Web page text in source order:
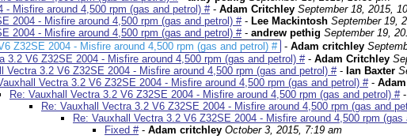
- Misfire around 4,500 rpm (gas and petrol) #- Adam Critchley September 18, 2015,
2004 - Misfire around 4,500 rpm (gas and petrol) #- Lee Mackintosh September 19,
2004 - Misfire around 4,500 rpm (gas and petrol) #- andrew pethig September 19,
Z32SE 2004 - Misfire around 4,500 rpm (gas and petrol) # - Adam critchley
3.2 V6 Z32SE 2004 - Misfire around 4,500 rpm (gas and petrol) #- Adam Critchley
Vectra 3.2 V6 Z32SE 2004 - Misfire around 4,500 rpm (gas and petrol) #- Ian Baxter
Vectra 3.2 V6 Z32SE 2004 - Misfire around 4,500 rpm (gas and petrol) #-
Re: Vauxhall Vectra 3.2 V6 Z32SE 2004 - Misfire around 4,500 rpm (gas and petrol) #-
Re: Vauxhall Vectra 3.2 V6 Z32SE 2004 - Misfire around 4,500 rpm (gas and
Re: Vauxhall Vectra 3.2 V6 Z32SE 2004 - Misfire around 4,500 rpm (gas
Fixed #- Adam critchley October 3, 2015, 7:19 am